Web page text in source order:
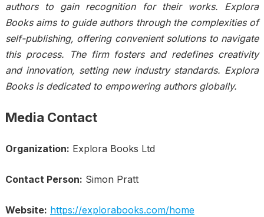
authors to gain recognition for their works. Explora
Books aims to guide authors through the complexities of
self-publishing, offering convenient solutions to navigate
this process. The firm fosters and redefines creativity
and innovation, setting new industry standards. Explora
Books is dedicated to empowering authors globally.
Media Contact
Organization: Explora Books Ltd
Contact Person: Simon Pratt
Website: https://explorabooks.com/home